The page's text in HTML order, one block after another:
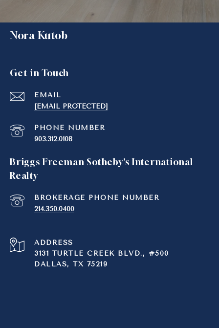
Nora Kutob
Get in Touch
EMAIL
[EMAIL PROTECTED]
PHONE NUMBER
903.312.0108
Briggs Freeman Sotheby's International
Realty
214.350.0400
ADDRESS
3131 TURTLE CREEK BLVD., #500
DALLAS, TX 75219